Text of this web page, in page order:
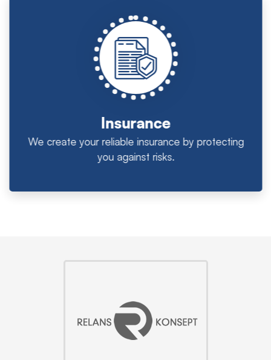
Insurance
We create your reliable insurance by protecting
you against risks.